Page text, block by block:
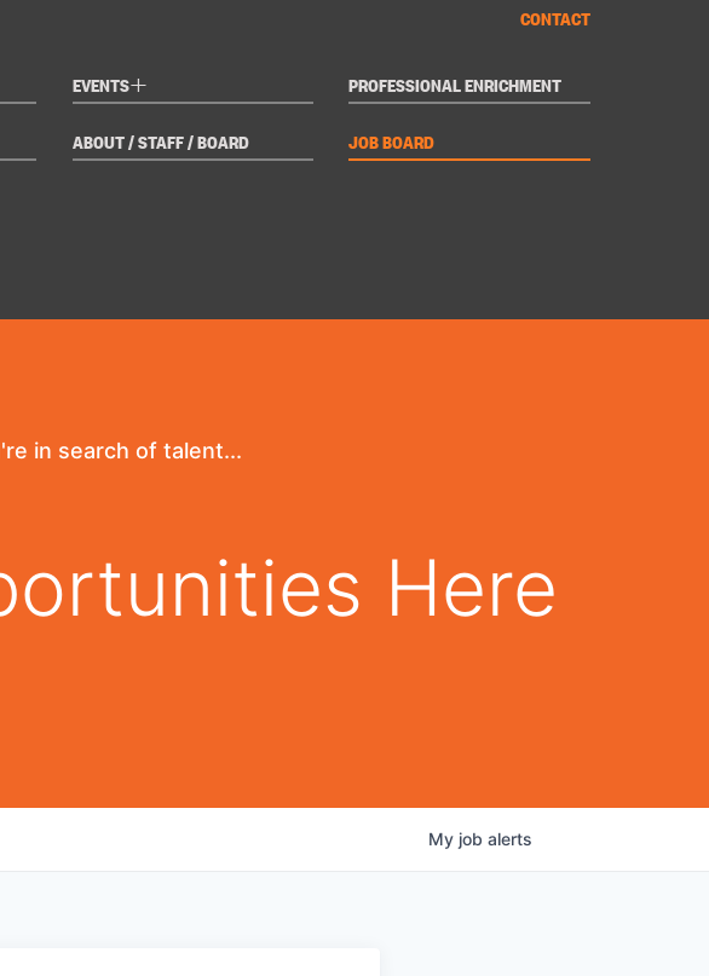
EVENTS+ PROFESSIONAL ENRICHMENT
ABOUT / STAFF / BOARD JOB BOARD
CONTACT
in search of talent...
Here
My job alerts